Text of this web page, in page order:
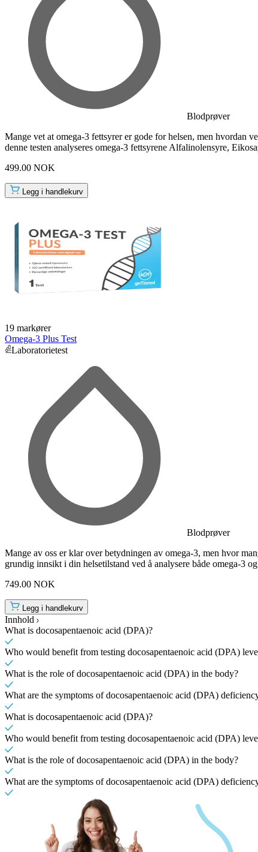
Blodprøver
Mange vet at omega-3 fettsyrer er gode for helsen, men hvordan
denne testen analyseres omega-3 fettsyrene Alfalinolensyre,
499.00 NOK
Legg i handlekurv
19 markører
Omega-3 Plus Test
Laboratorietest
Blodprøver
Mange av oss er klar over betydningen av omega-3, men hvor
grundig innsikt i din helsetilstand ved å analysere både omega-3
749.00 NOK
Legg i handlekurv
Innhold
What is docosapentaenoic acid (DPA)?
Who would benefit from testing docosapentaenoic acid (DPA)
What is the role of docosapentaenoic acid (DPA) in the body?
What are the symptoms of docosapentaenoic acid (DPA)
What is docosapentaenoic acid (DPA)?
Who would benefit from testing docosapentaenoic acid (DPA)
What is the role of docosapentaenoic acid (DPA) in the body?
What are the symptoms of docosapentaenoic acid (DPA)